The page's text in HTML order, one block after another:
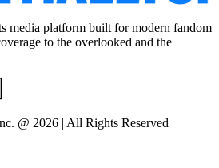
media platform built for modern fandom
to the overlooked and the
@ 2026 | All Rights Reserved